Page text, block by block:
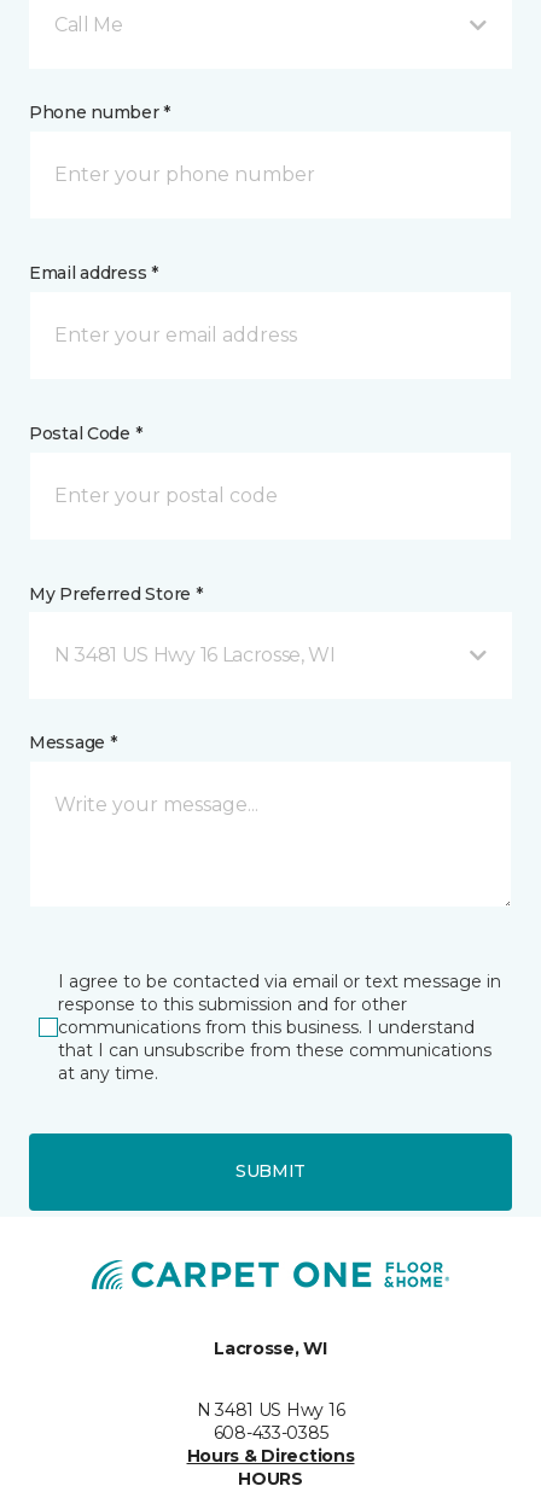
Call Me
Phone number *
Email address *
Postal Code *
My Preferred Store *
N 3481 US Hwy 16 Lacrosse, WI
Message *
I agree to be contacted via email or text message in
response to this submission and for other
communications from this business. I understand
that I can unsubscribe from these communications
at any time.
SUBMIT
Lacrosse, WI
N 3481 US Hwy 16
608-433-0385
Hours & Directions
HOURS